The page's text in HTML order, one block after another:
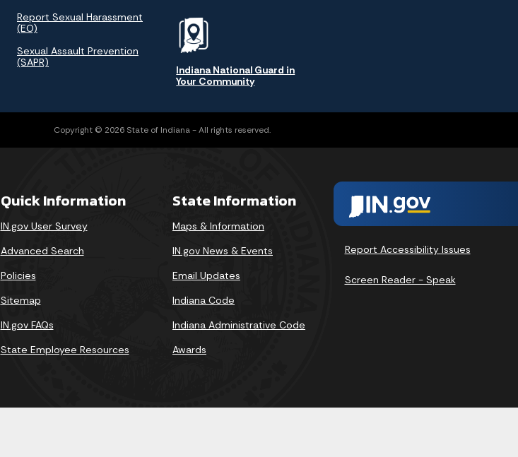
Report Sexual Harassment
(EO)
Sexual Assault Prevention
(SAPR)
Indiana National Guard in
Your Community
Copyright © 2026 State of Indiana - All rights reserved.
Quick Information
IN.gov User Survey
Advanced Search
Policies
Sitemap
IN.gov FAQs
State Employee Resources
State Information
Maps & Information
IN.gov News & Events
Email Updates
Indiana Code
Indiana Administrative Code
Awards
Report Accessibility Issues
Screen Reader - Speak